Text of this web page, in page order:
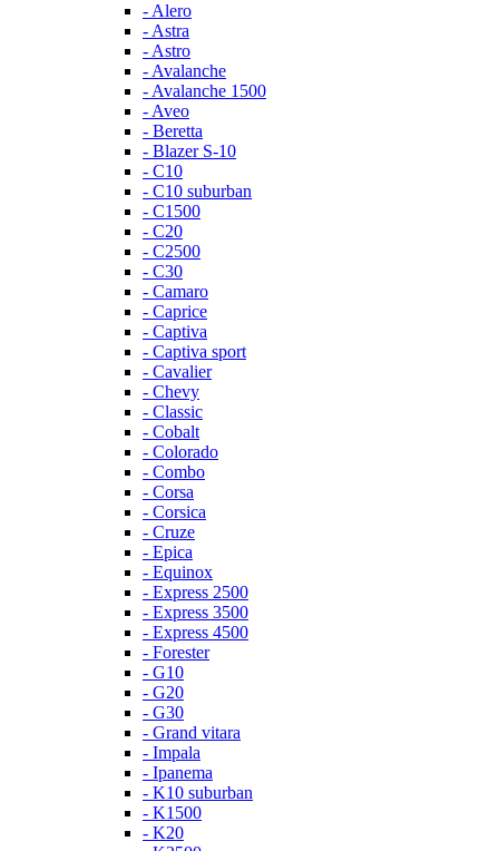
- Alero
- Astra
- Astro
- Avalanche
- Avalanche 1500
- Aveo
- Beretta
- Blazer S-10
- C10
- C10 suburban
- C1500
- C20
- C2500
- C30
- Camaro
- Caprice
- Captiva
- Captiva sport
- Cavalier
- Chevy
- Classic
- Cobalt
- Colorado
- Combo
- Corsa
- Corsica
- Cruze
- Epica
- Equinox
- Express 2500
- Express 3500
- Express 4500
- Forester
- G10
- G20
- G30
- Grand vitara
- Impala
- Ipanema
- K10 suburban
- K1500
- K20